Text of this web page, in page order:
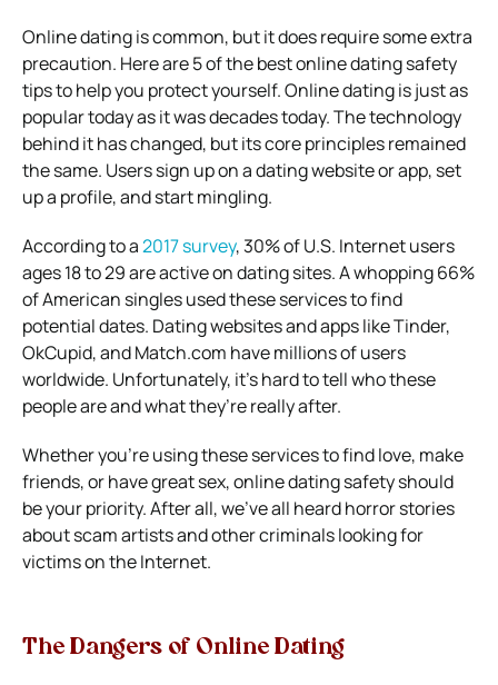
Online dating is common, but it does require some extra
precaution. Here are 5 of the best online dating safety
tips to help you protect yourself.Online dating is just as
popular today as it was decades today. The technology
behind it has changed, but its core principles remained
the same. Users sign up on a dating website or app, set
up a profile, and start mingling.
According to a2017 survey, 30% of U.S. Internet users
ages 18 to 29 are active on dating sites. A whopping 66%
of American singles used these services to find
potential dates. Dating websites and apps like Tinder,
OkCupid, and Match.com have millions of users
worldwide. Unfortunately, it’s hard to tell who these
people are and what they’re really after.
Whether you’re using these services to find love, make
friends, or have great sex, online dating safety should
be your priority. After all, we’ve all heard horror stories
about scam artists and other criminals looking for
victims on the Internet.
The Dangers of Online Dating